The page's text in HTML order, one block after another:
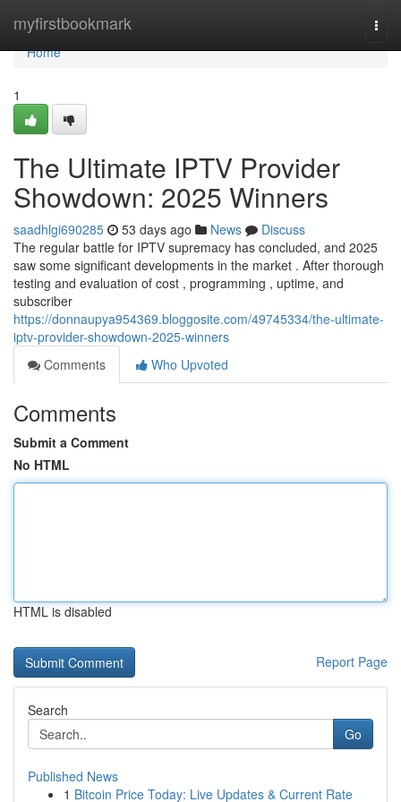
myfirstbookmark
Home
Home
1
The Ultimate IPTV Provider
Showdown: 2025 Winners
saadhlgi690285 53 days ago News
Discuss
The regular battle for IPTV supremacy has concluded, and 2025
saw some significant developments in the market . After thorough
testing and evaluation of cost , programming , uptime, and
subscriber
https://donnaupya954369.bloggosite.com/49745334/the-ultimate-
iptv-provider-showdown-2025-winners
Comments
Who Upvoted
Comments
Submit a Comment
No HTML
HTML is disabled
Report Page
Search
Go
Published News
1 Bitcoin Price Today: Live Updates & Current Rate